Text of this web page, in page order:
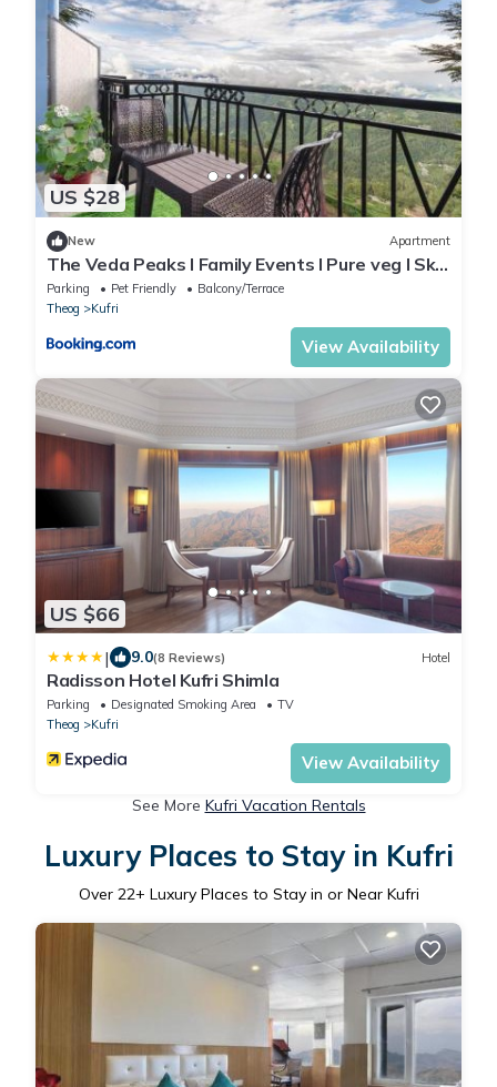
US $28
New Apartment
The Veda Peaks l Family Events I Pure veg l Sky
Bonfire l Lift l Power Backup l Free Parking l
Kufri By Exotic Stays
Parking Pet Friendly
Balcony/Terrace
Theog
Kufri
View Availability
US $66
| 9.0(8 Reviews) Hotel
Radisson Hotel Kufri Shimla
Parking Designated Smoking Area
TV
Theog
Kufri
View Availability
See More Kufri Vacation Rentals
Luxury Places to Stay in Kufri
Over 22+ Luxury Places to Stay in or Near Kufri